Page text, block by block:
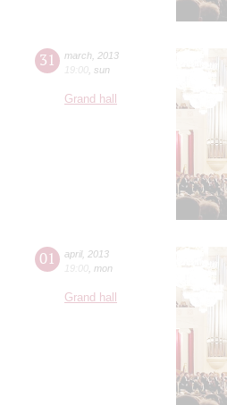
31 march 2013
19:00 sun
Grand hall
01 april, 2013
19:00 mon
Grand hall